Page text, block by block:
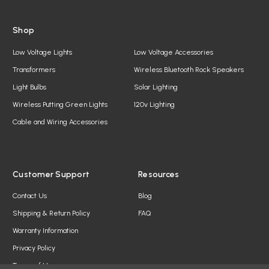
Shop
Low Voltage Lights
Transformers
Light Bulbs
Wireless Putting Green Lights
Cable and Wiring Accessories
Low Voltage Accessories
Wireless Bluetooth Rock Speakers
Solar Lighting
120v Lighting
Customer Support
Contact Us
Shipping & Return Policy
Warranty Information
Privacy Policy
Terms of Use
Resources
Blog
FAQ